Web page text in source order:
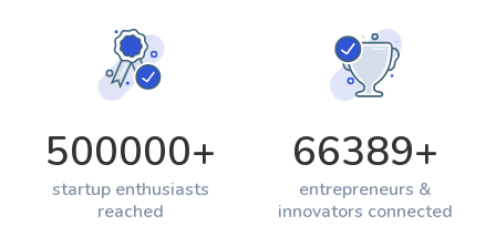
500000+
startup enthusiasts
reached
66389+
entrepreneurs &
innovators connected